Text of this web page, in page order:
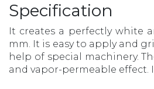
Specification
It creates a perfectly white
mm. It is easy to apply and
help of special machinery.
and vapor-permeable effect.